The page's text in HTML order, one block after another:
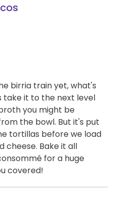
birria train yet, what's
take it to the next level
you might be
the bowl. But it's put
tortillas before we load
cheese. Bake it all
for a huge
covered!